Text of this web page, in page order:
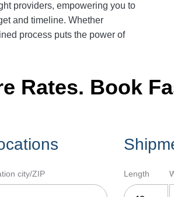
providers, empowering you to
and timeline. Whether
process puts the power of
Rates. Book
city/ZIP Length